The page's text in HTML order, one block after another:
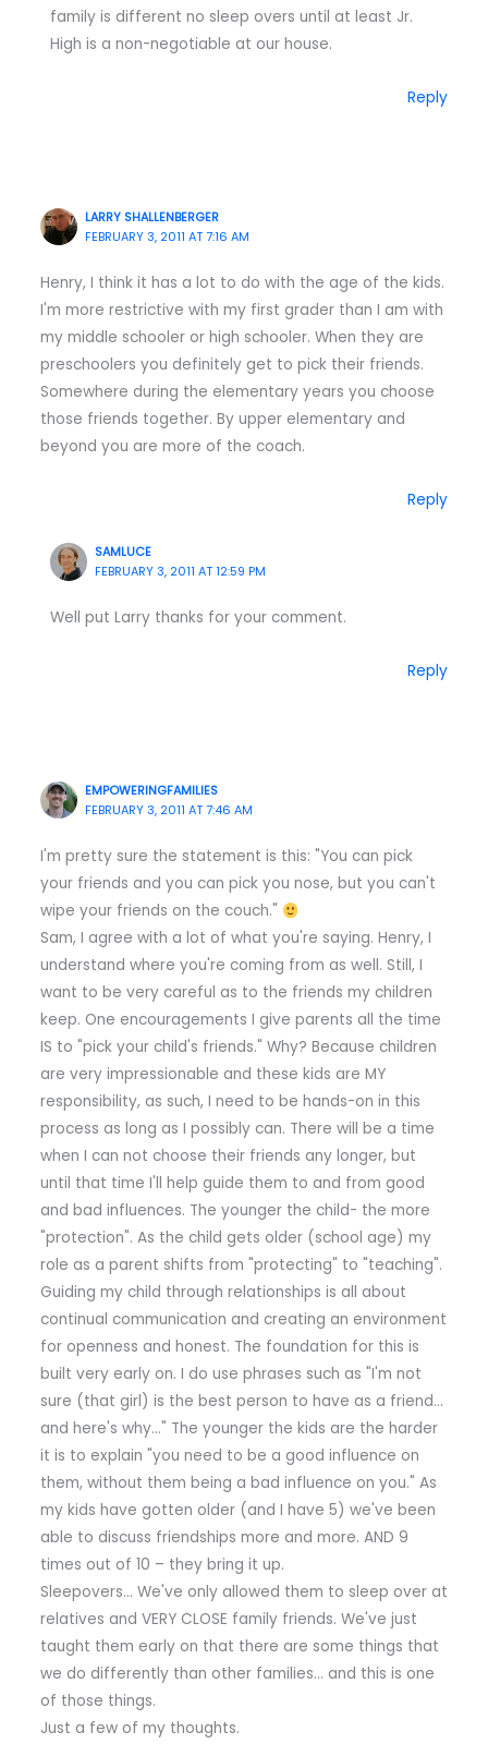
family is different no sleep overs until at least Jr.
High is a non-negotiable at our house.
Reply
LARRY SHALLENBERGER
FEBRUARY 3, 2011 AT 7:16 AM
Henry, I think it has a lot to do with the age of the kids.
I'm more restrictive with my first grader than I am with
my middle schooler or high schooler. When they are
preschoolers you definitely get to pick their friends.
Somewhere during the elementary years you choose
those friends together. By upper elementary and
beyond you are more of the coach.
Reply
SAMLUCE
FEBRUARY 3, 2011 AT 12:59 PM
Well put Larry thanks for your comment.
Reply
EMPOWERINGFAMILIES
FEBRUARY 3, 2011 AT 7:46 AM
I'm pretty sure the statement is this: "You can pick
your friends and you can pick you nose, but you can't
wipe your friends on the couch."
Sam, I agree with a lot of what you're saying. Henry, I
understand where you're coming from as well. Still, I
want to be very careful as to the friends my children
keep. One encouragements I give parents all the time
IS to "pick your child's friends." Why? Because children
are very impressionable and these kids are MY
responsibility, as such, I need to be hands-on in this
process as long as I possibly can. There will be a time
when I can not choose their friends any longer, but
until that time I'll help guide them to and from good
and bad influences. The younger the child- the more
"protection". As the child gets older (school age) my
role as a parent shifts from "protecting" to "teaching".
Guiding my child through relationships is all about
continual communication and creating an environment
for openness and honest. The foundation for this is
built very early on. I do use phrases such as "I'm not
sure (that girl) is the best person to have as a friend…
and here's why…" The younger the kids are the harder
it is to explain "you need to be a good influence on
them, without them being a bad influence on you." As
my kids have gotten older (and I have 5) we've been
able to discuss friendships more and more. AND 9
times out of 10 – they bring it up.
Sleepovers… We've only allowed them to sleep over at
relatives and VERY CLOSE family friends. We've just
taught them early on that there are some things that
we do differently than other families… and this is one
of those things.
Just a few of my thoughts.